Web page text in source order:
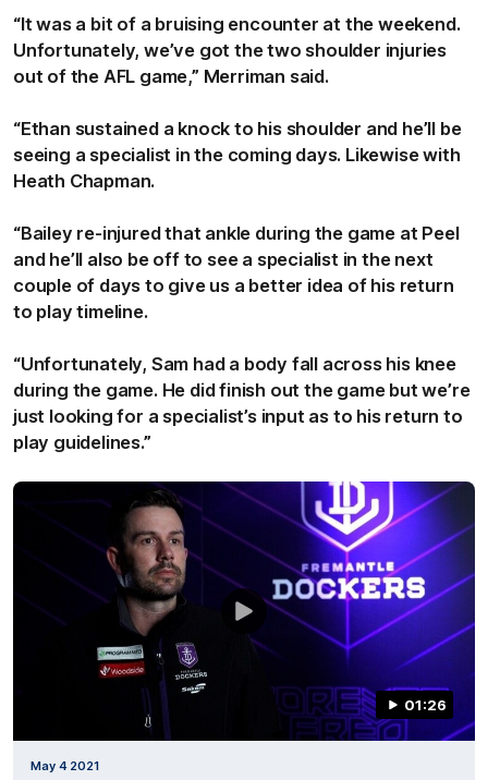
“It was a bit of a bruising encounter at the weekend.
Unfortunately, we’ve got the two shoulder injuries
out of the AFL game,” Merriman said.
“Ethan sustained a knock to his shoulder and he’ll be
seeing a specialist in the coming days. Likewise with
Heath Chapman.
“Bailey re-injured that ankle during the game at Peel
and he’ll also be off to see a specialist in the next
couple of days to give us a better idea of his return
to play timeline.
“Unfortunately, Sam had a body fall across his knee
during the game. He did finish out the game but we’re
just looking for a specialist’s input as to his return to
play guidelines.”
01:26
May 4 2021